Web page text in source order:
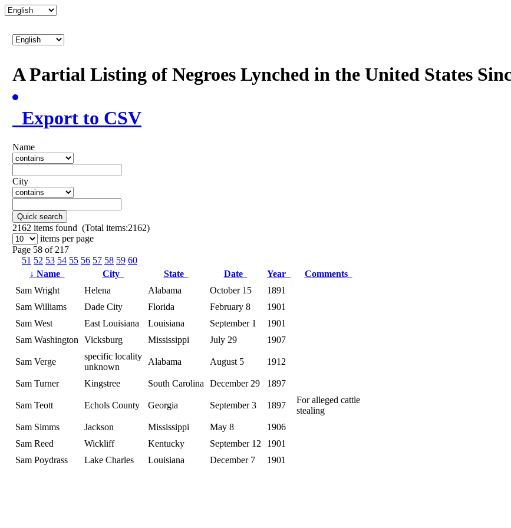
A Partial Listing of Negroes Lynched in the United States
Export to CSV
Name
City
Quick search
2162 items found (Total items:2162)
items per page
Page 58 of 217
51 52 53 54 55 56 57 58 59 60
↓ Name City State Date Year
Comments
Sam Wright
Helena Alabama October 15
1891
Sam Williams
Dade City Florida February 8
1901
Sam West
East Louisiana Louisiana September 1
1901
Sam Washington
Vicksburg Mississippi July 29 1907
Sam Verge
specific locality
unknown
Alabama August 5 1912
Sam Turner Kingstree South Carolina December 29 1897
Sam Teott Echols County Georgia September 3 1897
For alleged cattle
stealing
Sam Simms
Jackson Mississippi May 8
1906
Sam Reed
Wickliff Kentucky September 12
1901
Sam Poydrass
Lake Charles Louisiana December 7 1901